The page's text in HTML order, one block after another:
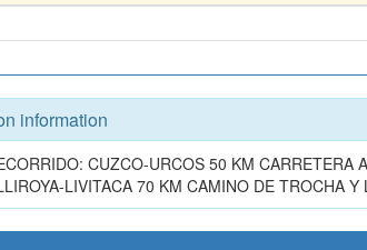
information
CUZCO-URCOS 50 KM CARRETERA
LIVITACA 70 KM CAMINO DE TROCHA